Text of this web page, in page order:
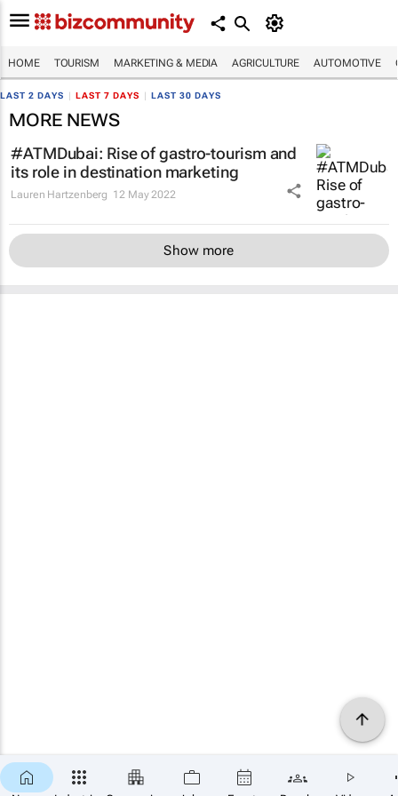
HOME TOURISM MARKETING & MEDIA AGRICULTURE AUTOMOTIVE
LAST 2 DAYS LAST 7 DAYS LAST 30 DAYS
MORE NEWS
#ATMDubai: Rise of gastro-tourism and
its role in destination marketing
Lauren Hartzenberg 12 May 2022
Show more